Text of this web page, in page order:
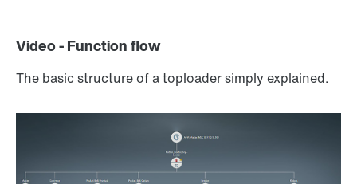
Video - Function flow
The basic structure of a toploader simply explained.